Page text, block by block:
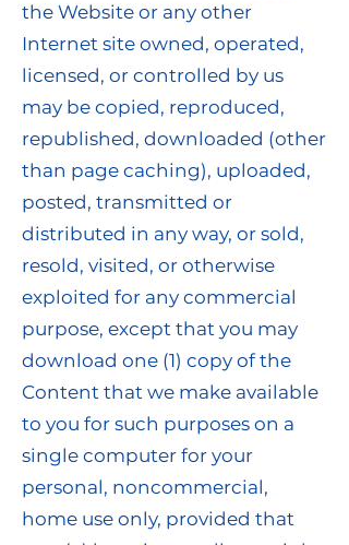
the Website or any other
Internet site owned, operated,
licensed, or controlled by us
may be copied, reproduced,
republished, downloaded (other
than page caching), uploaded,
posted, transmitted or
distributed in any way, or sold,
resold, visited, or otherwise
exploited for any commercial
purpose, except that you may
download one (1) copy of the
Content that we make available
to you for such purposes on a
single computer for your
personal, noncommercial,
home use only, provided that